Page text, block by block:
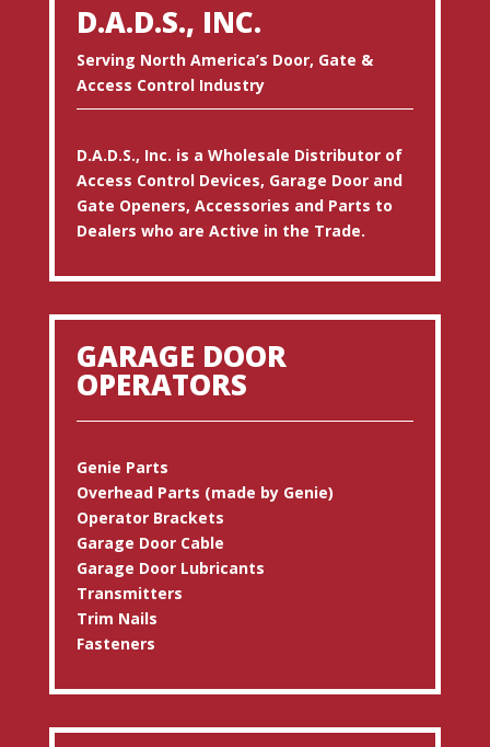
D.A.D.S., INC.
Serving North America’s Door, Gate &
Access Control Industry
D.A.D.S., Inc. is a Wholesale Distributor of
Access Control Devices, Garage Door and
Gate Openers, Accessories and Parts to
Dealers who are Active in the Trade.
GARAGE DOOR
OPERATORS
Genie Parts
Overhead Parts (made by Genie)
Operator Brackets
Garage Door Cable
Garage Door Lubricants
Transmitters
Trim Nails
Fasteners